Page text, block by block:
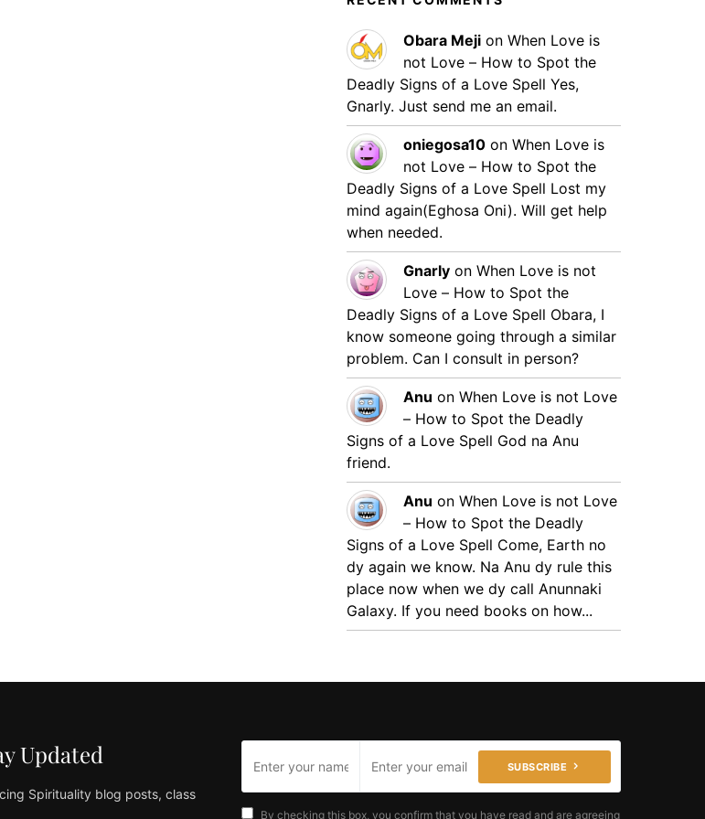
Obara Meji on When Love is
not Love – How to Spot the
Deadly Signs of a Love Spell Yes,
Gnarly. Just send me an email.
oniegosa10 on When Love is
not Love – How to Spot the
Deadly Signs of a Love Spell Lost my
mind again(Eghosa Oni). Will get help
when needed.
Gnarly on When Love is not
Love – How to Spot the
Deadly Signs of a Love Spell Obara, I
know someone going through a similar
problem. Can I consult in person?
Anu on When Love is not Love
– How to Spot the Deadly
Signs of a Love Spell God na Anu
friend.
Anu on When Love is not Love
– How to Spot the Deadly
Signs of a Love Spell Come, Earth no
dy again we know. Na Anu dy rule this
place now when we dy call Anunnaki
Galaxy. If you need books on how...
Updated
Spirituality blog posts, class
SUBSCRIBE
By checking this box, you confirm that you have read and are agreeing